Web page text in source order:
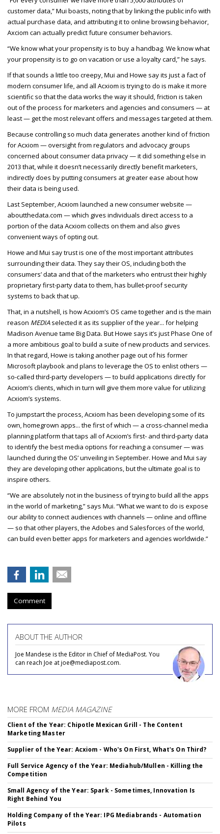
customer data,” Mui boasts, noting that by linking the public info with
actual purchase data, and attributing it to online browsing behavior,
Axciom can actually predict future consumer behaviors.
“We know what your propensity is to buy a handbag. We know what
your propensity is to go on vacation or use a loyalty card,” he says.
If that sounds a little too creepy, Mui and Howe say its just a fact of
modern consumer life, and all Acxiom is trying to do is make it more
scientific so that the data works the way it should, friction is taken
out of the process for marketers and agencies and consumers — at
least — get the most relevant offers and messages targeted at them.
Because controlling so much data generates another kind of friction
for Acxiom — oversight from regulators and advocacy groups
concerned about consumer data privacy — it did something else in
2013 that, while it doesn’t necessarily directly benefit marketers,
indirectly does by putting consumers at greater ease about how
their data is being used.
Last September, Acxiom launched a new consumer website —
aboutthedata.com — which gives individuals direct access to a
portion of the data Acxiom collects on them and also gives
convenient ways of opting out.
Howe and Mui say trust is one of the most important attributes
surrounding their data. They say their OS, including both the
consumers’ data and that of the marketers who entrust their highly
proprietary first-party data to them, has bullet-proof security
systems to back that up.
That, in a nutshell, is how Acxiom’s OS came together and is the main
reason MEDIAselected it as its supplier of the year... for helping
Madison Avenue tame Big Data. But Howe says it’s just Phase One of
a more ambitious goal to build a suite of new products and services.
In that regard, Howe is taking another page out of his former
Microsoft playbook and plans to leverage the OS to enlist others —
so-called third-party developers — to build applications directly for
Acxiom’s clients, which in turn will give them more value for utilizing
Acxiom’s systems.
To jumpstart the process, Acxiom has been developing some of its
own, homegrown apps... the first of which — a cross-channel media
planning platform that taps all of Acxiom’s first- and third-party data
to identify the best media options for reaching a consumer — was
launched during the OS’ unveiling in September. Howe and Mui say
they are developing other applications, but the ultimate goal is to
inspire others.
“We are absolutely not in the business of trying to build all the apps
in the world of marketing,” says Mui. “What we want to do is expose
our ability to connect audiences with channels — online and offline
— so that other players, the Adobes and Salesforces of the world,
can build even better apps for marketers and agencies worldwide.”
Comment
ABOUT THE AUTHOR
Joe Mandese is the Editor in Chief of MediaPost. You
can reach Joe at joe@mediapost.com.
MORE FROM MEDIA MAGAZINE
Client of the Year: Chipotle Mexican Grill - The Content
Marketing Master
Supplier of the Year: Acxiom - Who's On First, What's On Third?
Full Service Agency of the Year: Mediahub/Mullen - Killing the
Competition
Small Agency of the Year: Spark - Sometimes, Innovation Is
Right Behind You
Holding Company of the Year: IPG Mediabrands - Automation
Pilots